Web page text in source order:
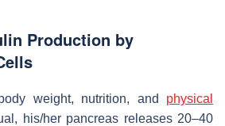
Production by
weight, nutrition, and physical
his/her pancreas releases 20–40